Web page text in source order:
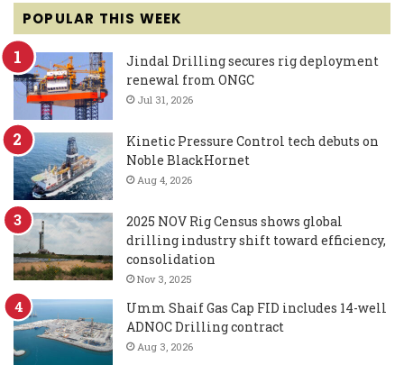
POPULAR THIS WEEK
Jindal Drilling secures rig deployment
renewal from ONGC
Jul 31, 2026
Kinetic Pressure Control tech debuts on
Noble BlackHornet
Aug 4, 2026
2025 NOV Rig Census shows global
drilling industry shift toward efficiency,
consolidation
Nov 3, 2025
Umm Shaif Gas Cap FID includes 14-well
ADNOC Drilling contract
Aug 3, 2026